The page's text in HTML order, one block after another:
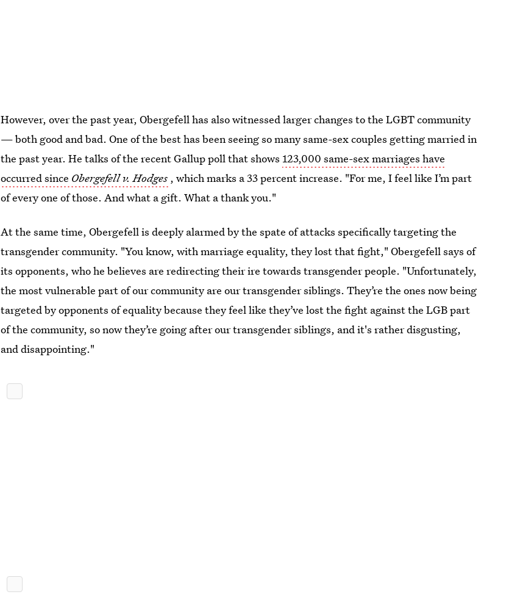
However, over the past year, Obergefell has also witnessed larger changes to the LGBT community
— both good and bad. One of the best has been seeing so many same-sex couples getting married in
the past year. He talks of the recent Gallup poll that shows 123,000 same-sex marriages have
occurred since Obergefell v. Hodges , which marks a 33 percent increase. "For me, I feel like I’m part
of every one of those. And what a gift. What a thank you."
At the same time, Obergefell is deeply alarmed by the spate of attacks specifically targeting the
transgender community. "You know, with marriage equality, they lost that fight," Obergefell says of
its opponents, who he believes are redirecting their ire towards transgender people. "Unfortunately,
the most vulnerable part of our community are our transgender siblings. They’re the ones now being
targeted by opponents of equality because they feel like they’ve lost the fight against the LGB part
of the community, so now they’re going after our transgender siblings, and it's rather disgusting,
and disappointing."